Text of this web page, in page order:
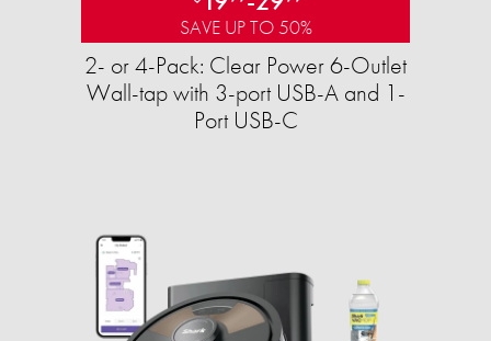
SAVE UP TO 50%
2- or 4-Pack: Clear Power 6-Outlet
Wall-tap with 3-port USB-A and 1-
Port USB-C